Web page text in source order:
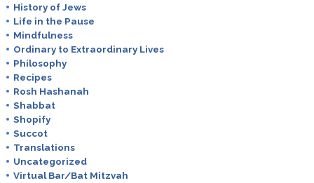
History of Jews
Life in the Pause
Mindfulness
Ordinary to Extraordinary Lives
Philosophy
Recipes
Rosh Hashanah
Shabbat
Shopify
Succot
Translations
Uncategorized
Virtual Bar/Bat Mitzvah